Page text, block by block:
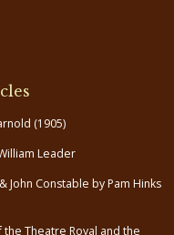
(1905)
Leader
John Constable by Pam Hinks
Theatre Royal and the